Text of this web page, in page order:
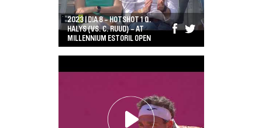
2023 | DIA 8 - HOTSHOT 1 Q.
HALYS (VS. C. RUUD) - AT
MILLENNIUM ESTORIL OPEN